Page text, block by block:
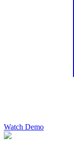
Watch Demo